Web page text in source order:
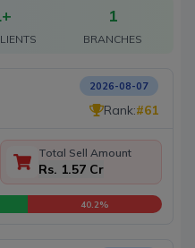
1
BRANCHES
2026-08-07
Rank:#61
Total Sell Amount
Rs. 1.57 Cr
40.2%